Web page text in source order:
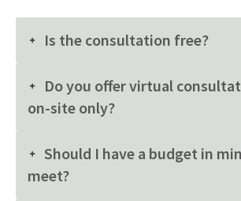
Is the consultation free?
Do you offer virtual
on-site only?
Should I have a budget in
meet?